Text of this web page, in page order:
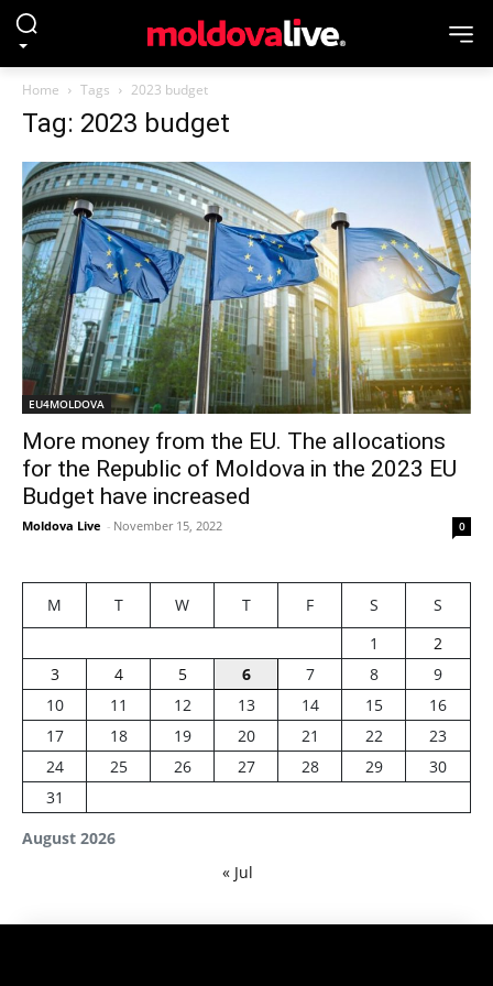
Home Tags 2023 budget
Tag: 2023 budget
EU4MOLDOVA
More money from the EU. The allocations
for the Republic of Moldova in the 2023 EU
Budget have increased
Moldova Live - November 15, 2022 0
August 2026
M T W T F S
S
1
2
3
4 5 6 7 8
9
10
11 12 13 14 15
16
17
18 19 20 21 22
23
24
25 26 27 28 29
30
31
« Jul